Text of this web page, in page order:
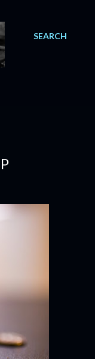
SEARCH